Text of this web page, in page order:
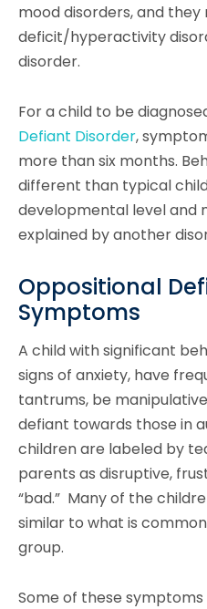
mood disorders, and
deficit/hyperactivity
disorder.
For a child to be
Defiant Disorder,
more than six months.
different than typical
developmental level and
explained by another
Oppositional
Symptoms
A child with significant
signs of anxiety, have
tantrums, be
defiant towards those in
children are labeled by
parents as disruptive,
“bad.” Many of the
similar to what is
group.
Some of these